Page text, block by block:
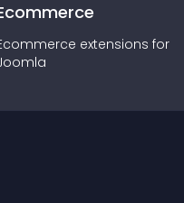
extensions for